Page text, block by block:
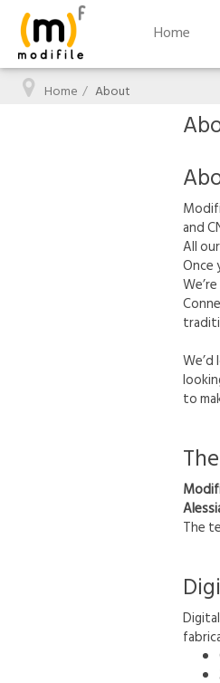
Home
Home About
and
All
Once
to
The